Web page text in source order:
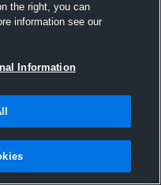
the right, you can
information see our
Information